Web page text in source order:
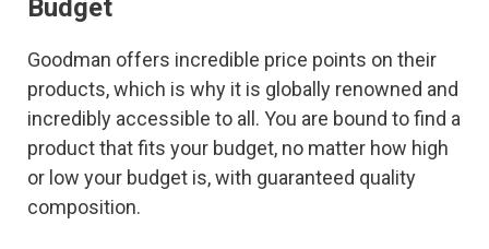
Budget
Goodman offers incredible price points on their
products, which is why it is globally renowned and
incredibly accessible to all. You are bound to find a
product that fits your budget, no matter how high
or low your budget is, with guaranteed quality
composition.